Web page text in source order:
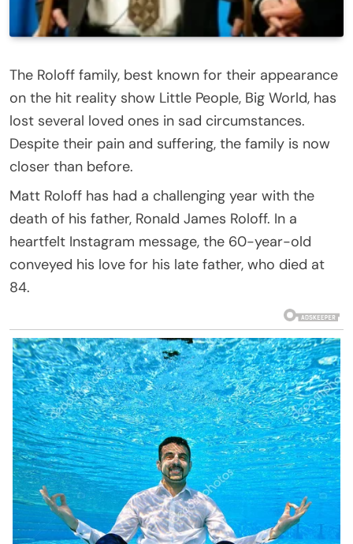
The Roloff family, best known for their appearance
on the hit reality show Little People, Big World, has
lost several loved ones in sad circumstances.
Despite their pain and suffering, the family is now
closer than before.
Matt Roloff has had a challenging year with the
death of his father, Ronald James Roloff. In a
heartfelt Instagram message, the 60-year-old
conveyed his love for his late father, who died at
84.